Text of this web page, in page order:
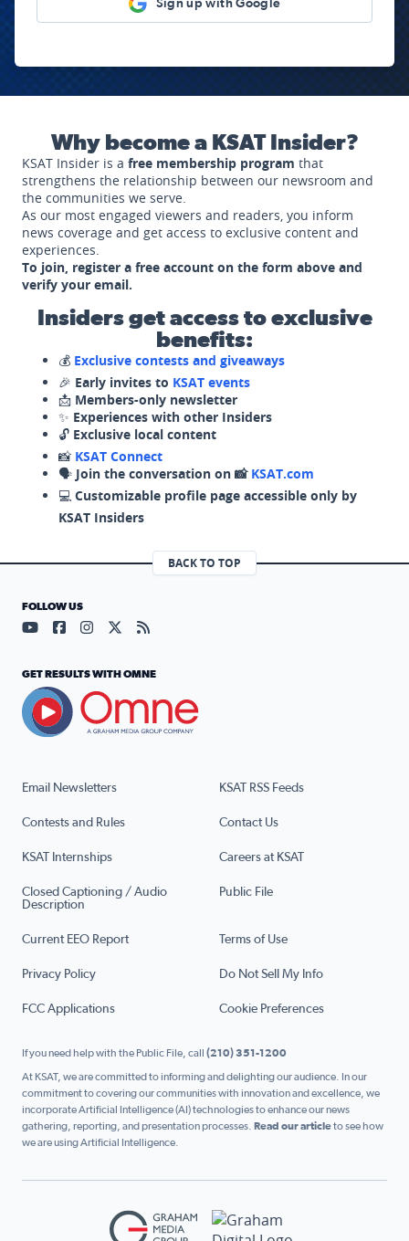
Sign up with Google
Why become a KSAT Insider?
KSAT Insider is a free membership program that
strengthens the relationship between our newsroom and
the communities we serve.
As our most engaged viewers and readers, you inform
news coverage and get access to exclusive content and
experiences.
To join, register a free account on the form above and
verify your email.
Insiders get access to exclusive
benefits:
💰 Exclusive contests and giveaways
🎉 Early invites to KSAT events
📩 Members-only newsletter
✨ Experiences with other Insiders
🔓 Exclusive local content
📸 KSAT Connect
🗣️ Join the conversation on 📸 KSAT.com
💻 Customizable profile page accessible only by
KSAT Insiders
BACK TO TOP
Email Newsletters KSAT RSS Feeds
Contests and Rules Contact Us
KSAT Internships Careers at KSAT
Closed Captioning / Audio
Description
Public File
Current EEO Report Terms of Use
Privacy Policy Do Not Sell My Info
FCC Applications Cookie Preferences
FOLLOW US
Visit our YouTube page (opens in a new tab)
Visit our Facebook page (opens in a new tab)
Visit our Instagram page (opens in a new tab)
Visit our X page (opens in a new tab)
Visit our RSS Feed page (opens in a
GET RESULTS WITH OMNE
If you need help with the Public File, call (210) 351-1200
At KSAT, we are committed to informing and delighting our audience. In our
commitment to covering our communities with innovation and excellence, we
incorporate Artificial Intelligence (AI) technologies to enhance our news
gathering, reporting, and presentation processes. Read our articleto see how
we are using Artificial Intelligence.